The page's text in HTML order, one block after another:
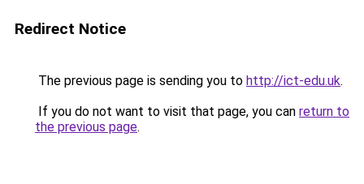
Redirect Notice
The previous page is sending you to http://ict-edu.uk.
If you do not want to visit that page, you can return to
the previous page.